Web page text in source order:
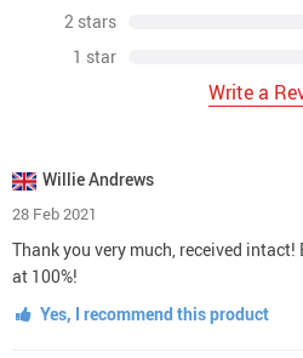
2 stars
1 star
Write a
Willie Andrews
28 Feb 2021
Thank you very much, received
at 100%!
Yes, I recommend this product